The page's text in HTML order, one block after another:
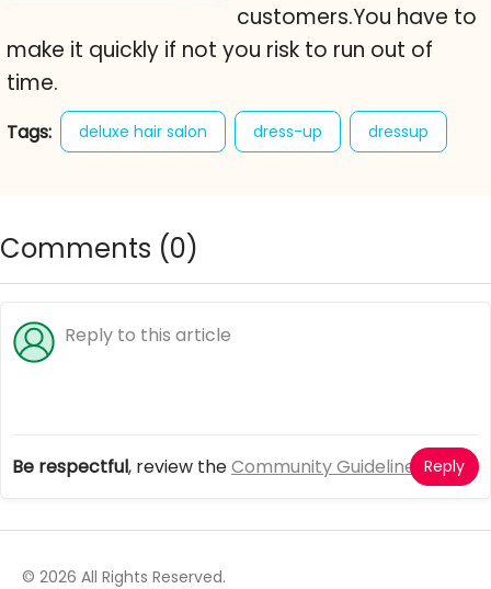
customers.You have to
make it quickly if not you risk to run out of
time.
Tags: deluxe hair salon dress-up dressup
Comments (0)
Be respectful, review theCommunity Guidelines Reply
© 2026 All Rights Reserved.